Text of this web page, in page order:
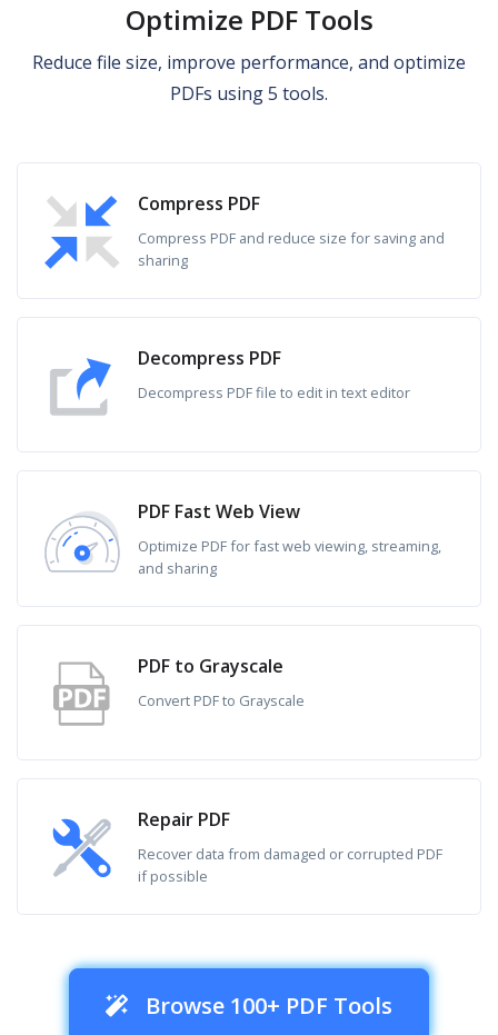
Optimize PDF Tools
Reduce file size, improve performance, and optimize
PDFs using 5 tools.
Compress PDF
Compress PDF and reduce size for saving and
sharing
Decompress PDF
Decompress PDF file to edit in text editor
PDF Fast Web View
Optimize PDF for fast web viewing, streaming,
and sharing
PDF to Grayscale
Convert PDF to Grayscale
Repair PDF
Recover data from damaged or corrupted PDF
if possible
Browse 100+ PDF Tools